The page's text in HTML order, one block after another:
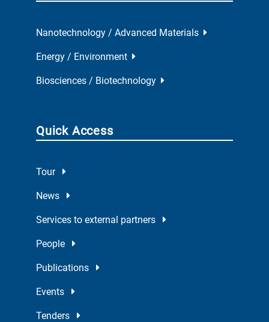
Nanotechnology / Advanced Materials
Energy / Environment
Biosciences / Biotechnology
Quick Access
Tour
News
Services to external partners
People
Publications
Events
Tenders